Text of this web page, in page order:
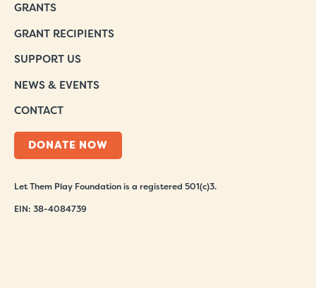
GRANTS
GRANT RECIPIENTS
SUPPORT US
NEWS & EVENTS
CONTACT
DONATE NOW
Let Them Play Foundation is a registered 501(c)3.
EIN: 38-4084739